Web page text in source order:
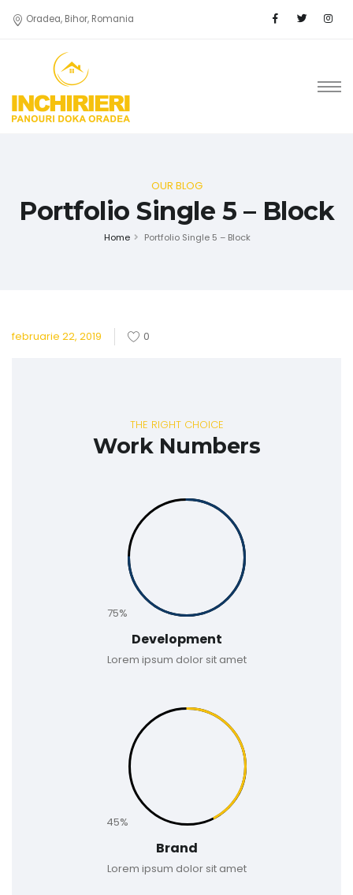
Oradea, Bihor, Romania
OUR BLOG
Portfolio Single 5 – Block
Home Portfolio Single 5 – Block
februarie 22, 2019 0
THE RIGHT CHOICE
Work Numbers
75%
Development
Lorem ipsum dolor sit amet
45%
Brand
Lorem ipsum dolor sit amet